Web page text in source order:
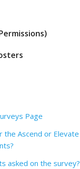
Page
the Ascend or Elevate
asked on the survey?